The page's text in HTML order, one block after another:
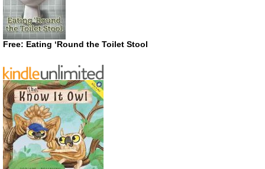
Free: Eating ‘Round the Toilet Stool